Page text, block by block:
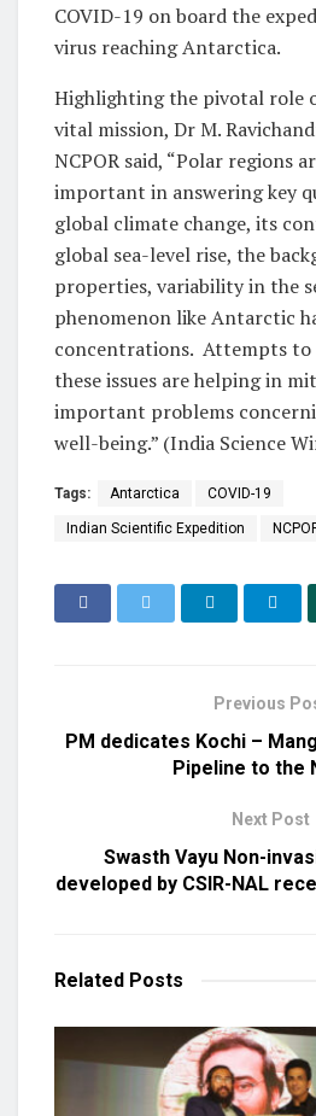
COVID-19 on board the
virus reaching Antarctica.
Highlighting the pivotal role
vital mission, Dr M.
NCPOR said, “Polar regions
important in answering key
global climate change, its
global sea-level rise, the
properties, variability in the
phenomenon like Antarctic
concentrations. Attempts to
these issues are helping in
important problems
well-being.” (India Science
Tags: Antarctica COVID-19
Indian Scientific Expedition
Previous
PM dedicates Kochi –
Pipeline to the
Next Post
Swasth Vayu Non-
developed by CSIR-NAL
Related Posts